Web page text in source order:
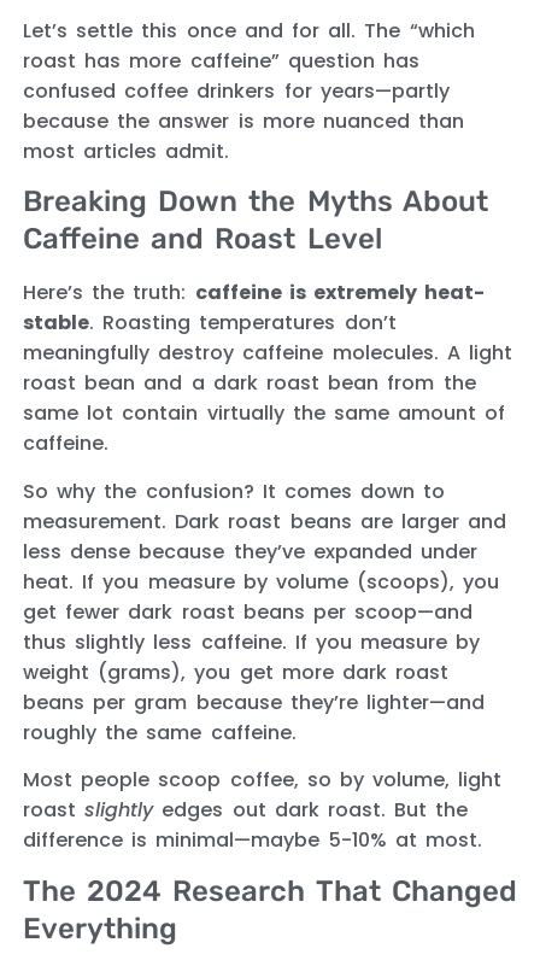
Let’s settle this once and for all. The “which
roast has more caffeine” question has
confused coffee drinkers for years—partly
because the answer is more nuanced than
most articles admit.
Breaking Down the Myths About
Caffeine and Roast Level
Here’s the truth: caffeine is extremely heat-
stable. Roasting temperatures don’t
meaningfully destroy caffeine molecules. A light
roast bean and a dark roast bean from the
same lot contain virtually the same amount of
caffeine.
So why the confusion? It comes down to
measurement. Dark roast beans are larger and
less dense because they’ve expanded under
heat. If you measure by volume (scoops), you
get fewer dark roast beans per scoop—and
thus slightly less caffeine. If you measure by
weight (grams), you get more dark roast
beans per gram because they’re lighter—and
roughly the same caffeine.
Most people scoop coffee, so by volume, light
roastslightlyedges out dark roast. But the
difference is minimal—maybe 5-10% at most.
The 2024 Research That Changed
Everything